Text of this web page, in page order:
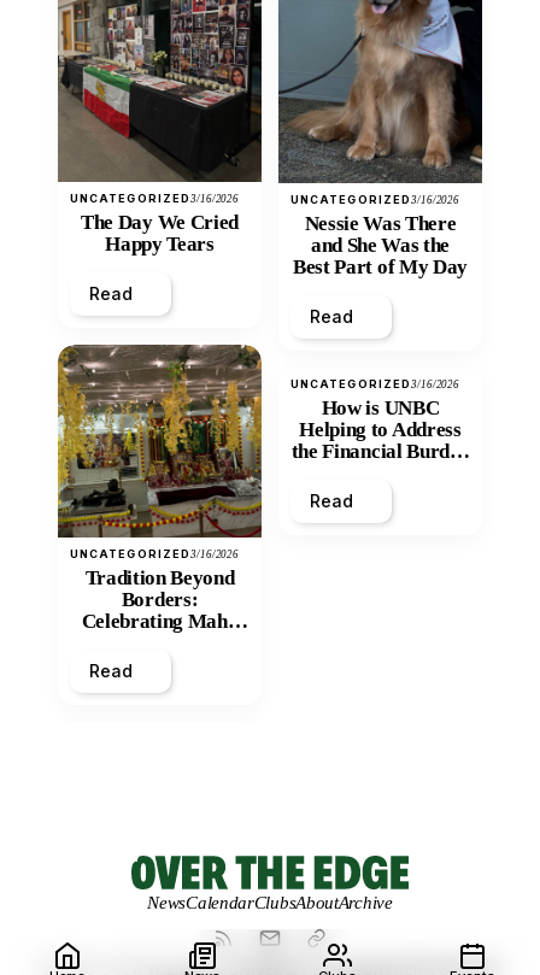
UNCATEGORIZED3/16/2026
The Day We Cried
Happy Tears
Read
UNCATEGORIZED3/16/2026
Tradition Beyond
Borders:
Celebrating Maha
Mandir
Read
UNCATEGORIZED3/16/2026
Nessie Was There
and She Was the
Best Part of My Day
Read
UNCATEGORIZED3/16/2026
How is UNBC
Helping to Address
the Financial Burden
Inequity of Post-
Secondary
Read
NewsCalendarClubsAboutArchive
© 2026 OVER THE EDGE. UNIVERSITY OF NORTHERN BRITISH